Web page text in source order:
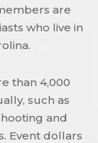
are
who live in
than 4,000
such as
and
Event dollars